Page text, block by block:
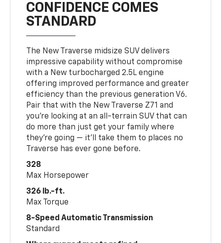
CONFIDENCE COMES
STANDARD
The New Traverse midsize SUV delivers
impressive capability without compromise
with a New turbocharged 2.5L engine
offering improved performance and greater
efficiency than the previous generation V6.
Pair that with the New Traverse Z71 and
you’re looking at an all-terrain SUV that can
do more than just get your family where
they’re going — it’ll take them to places no
Traverse has ever gone before.
328
Max Horsepower
326 lb.-ft.
Max Torque
8-Speed Automatic Transmission
Standard